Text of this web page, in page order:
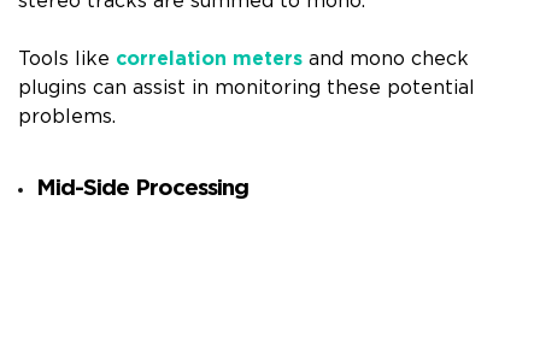
Tools like correlation meters and mono check
plugins can assist in monitoring these potential
problems.
Mid-Side Processing